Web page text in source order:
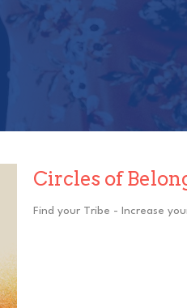
Circles of
Find your Tribe - Increase